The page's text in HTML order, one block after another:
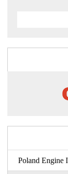
Poland Engine